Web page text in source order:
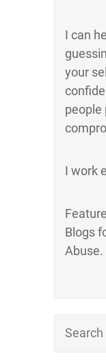
I can
your
people
I work
Blogs
Abuse.